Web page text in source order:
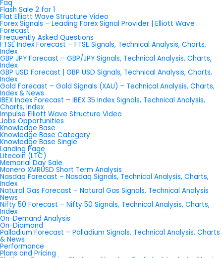
Faq
Flash Sale 2 for 1
Flat Elliott Wave Structure Video
Forex Signals – Leading Forex Signal Provider | Elliott Wave
Forecast
Frequently Asked Questions
FTSE Index Forecast – FTSE Signals, Technical Analysis, Charts,
Index
GBP JPY Forecast – GBP/JPY Signals, Technical Analysis, Charts,
Index
GBP USD Forecast | GBP USD Signals, Technical Analysis, Charts,
Index
Gold Forecast – Gold Signals (XAU) – Technical Analysis, Charts,
Index & News
IBEX Index Forecast – IBEX 35 Index Signals, Technical Analysis,
Charts, Index
Impulse Elliott Wave Structure Video
Jobs Opportunities
Knowledge Base
Knowledge Base Category
Knowledge Base Single
Landing Page
Litecoin (LTC)
Memorial Day Sale
Monero XMRUSD Short Term Analysis
Nasdaq Forecast – Nasdaq Signals, Technical Analysis, Charts,
Index
Natural Gas Forecast – Natural Gas Signals, Technical Analysis
News
Nifty 50 Forecast – Nifty 50 Signals, Technical Analysis, Charts,
Index
On-Demand Analysis
On-Diamond
Palladium Forecast – Palladium Signals, Technical Analysis, Charts
& News
Performance
Plans and Pricing